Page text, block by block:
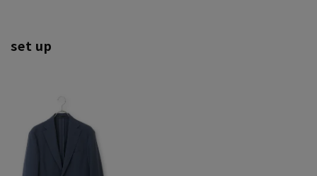
set up